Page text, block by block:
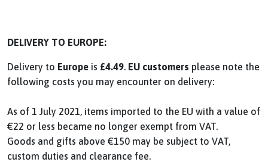
DELIVERY TO EUROPE:
Delivery to Europe is £4.49. EU customers please note the
following costs you may encounter on delivery:
As of 1 July 2021, items imported to the EU with a value of
€22 or less became no longer exempt from VAT.
Goods and gifts above €150 may be subject to VAT,
custom duties and clearance fee.